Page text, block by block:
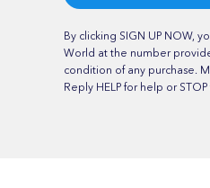
By clicking SIGN UP NOW,
World at the number
condition of any purchase.
Reply HELP for help or